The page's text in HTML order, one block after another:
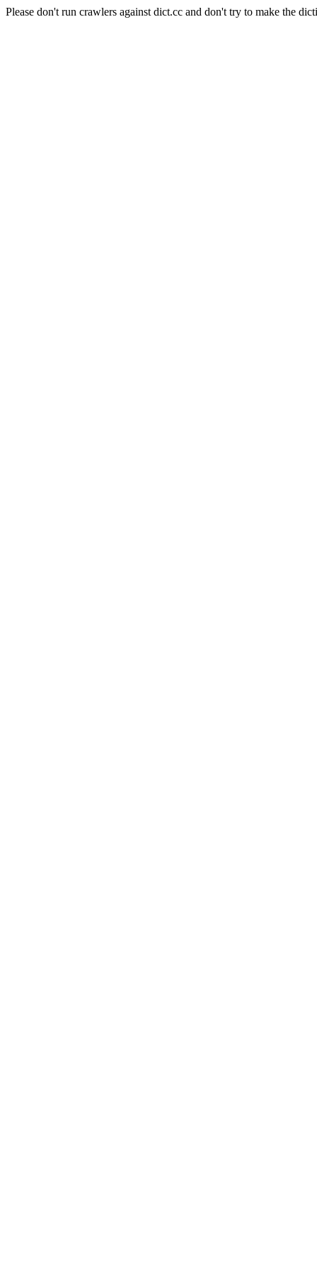
Please don't run crawlers against dict.cc and don't try to make the